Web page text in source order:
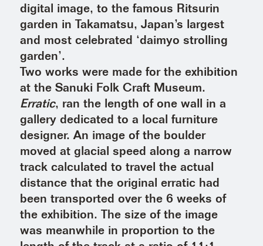
digital image, to the famous Ritsurin
garden in Takamatsu, Japan’s largest
and most celebrated ‘daimyo strolling
garden’.
Two works were made for the exhibition
at the Sanuki Folk Craft Museum.
Erratic, ran the length of one wall in a
gallery dedicated to a local furniture
designer. An image of the boulder
moved at glacial speed along a narrow
track calculated to travel the actual
distance that the original erratic had
been transported over the 6 weeks of
the exhibition. The size of the image
was meanwhile in proportion to the